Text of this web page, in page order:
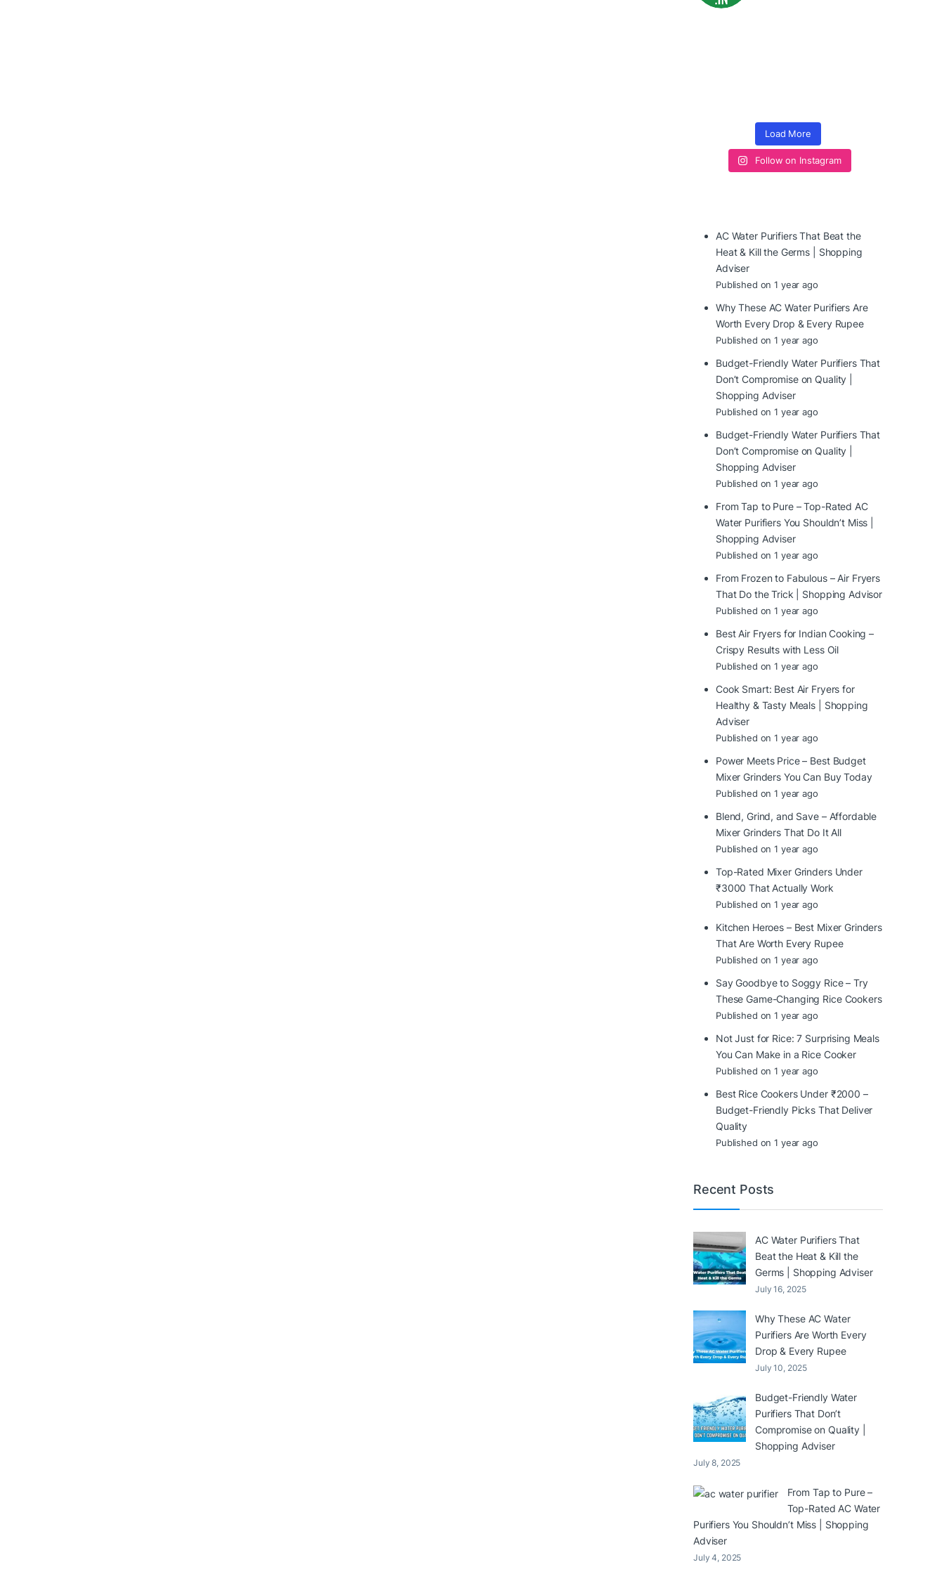
Load More
Follow on Instagram
AC Water Purifiers That Beat the
Heat & Kill the Germs | Shopping
Adviser
Published on 1 year ago
Why These AC Water Purifiers Are
Worth Every Drop & Every Rupee
Published on 1 year ago
Budget-Friendly Water Purifiers That
Don’t Compromise on Quality |
Shopping Adviser
Published on 1 year ago
Budget-Friendly Water Purifiers That
Don’t Compromise on Quality |
Shopping Adviser
Published on 1 year ago
From Tap to Pure – Top-Rated AC
Water Purifiers You Shouldn’t Miss |
Shopping Adviser
Published on 1 year ago
From Frozen to Fabulous – Air Fryers
That Do the Trick | Shopping Advisor
Published on 1 year ago
Best Air Fryers for Indian Cooking –
Crispy Results with Less Oil
Published on 1 year ago
Cook Smart: Best Air Fryers for
Healthy & Tasty Meals | Shopping
Adviser
Published on 1 year ago
Power Meets Price – Best Budget
Mixer Grinders You Can Buy Today
Published on 1 year ago
Blend, Grind, and Save – Affordable
Mixer Grinders That Do It All
Published on 1 year ago
Top-Rated Mixer Grinders Under
₹3000 That Actually Work
Published on 1 year ago
Kitchen Heroes – Best Mixer Grinders
That Are Worth Every Rupee
Published on 1 year ago
Say Goodbye to Soggy Rice – Try
These Game-Changing Rice Cookers
Published on 1 year ago
Not Just for Rice: 7 Surprising Meals
You Can Make in a Rice Cooker
Published on 1 year ago
Best Rice Cookers Under ₹2000 –
Budget-Friendly Picks That Deliver
Quality
Published on 1 year ago
Recent Posts
AC Water Purifiers That
Beat the Heat & Kill the
Germs | Shopping Adviser
July 16, 2025
Why These AC Water
Purifiers Are Worth Every
Drop & Every Rupee
July 10, 2025
Budget-Friendly Water
Purifiers That Don’t
Compromise on Quality |
Shopping Adviser
July 8, 2025
From Tap to Pure –
Top-Rated AC Water
Purifiers You Shouldn’t Miss | Shopping
Adviser
July 4, 2025